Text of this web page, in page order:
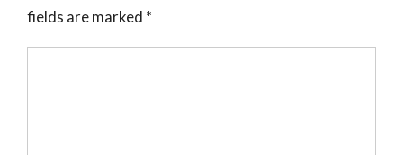
fields are marked *